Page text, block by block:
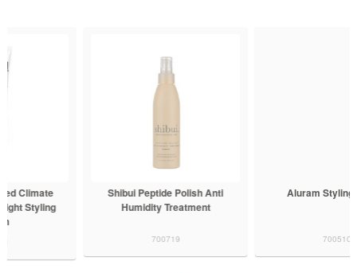
Shibui Peptide Polish Anti
Humidity Treatment
Aluram Styling Cream